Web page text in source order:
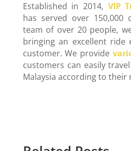
Established in 2014, VIP
has served over 150,000
team of over 20 people,
bringing an excellent ride
customer. We provide
customers can easily
Malaysia according to their